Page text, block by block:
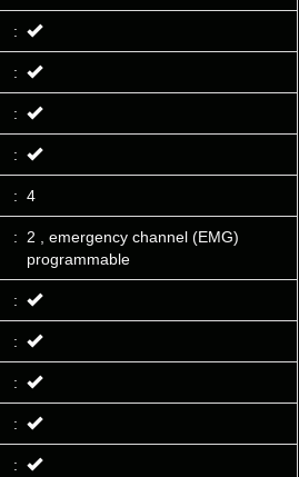
:
:
:
:
: 4
:
2 , emergency channel (EMG)
programmable
:
:
:
:
: